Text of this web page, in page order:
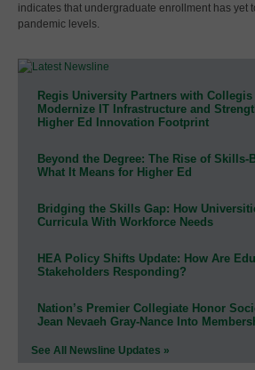
indicates that undergraduate enrollment has yet
pandemic levels.
Regis University Partners with
Modernize IT Infrastructure and
Higher Ed Innovation Footprint
Beyond the Degree: The Rise of Skills-
What It Means for Higher Ed
Bridging the Skills Gap: How
Curricula With Workforce Needs
HEA Policy Shifts Update: How Are
Stakeholders Responding?
Nation’s Premier Collegiate Honor
Jean Nevaeh Gray-Nance Into
See All Newsline Updates »